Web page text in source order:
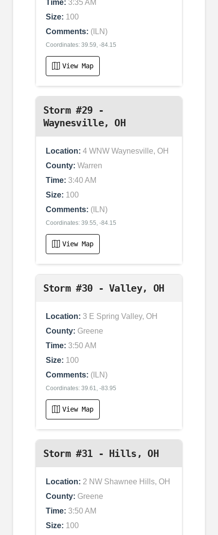
Time: 3:35 AM
Size: 100
Comments: (ILN)
Coordinates: 39.59, -84.15
View Map
Storm #29 -
Waynesville, OH
Location: 4 WNW Waynesville, OH
County: Warren
Time: 3:40 AM
Size: 100
Comments: (ILN)
Coordinates: 39.55, -84.15
View Map
Storm #30 - Valley, OH
Location: 3 E Spring Valley, OH
County: Greene
Time: 3:50 AM
Size: 100
Comments: (ILN)
Coordinates: 39.61, -83.95
View Map
Storm #31 - Hills, OH
Location: 2 NW Shawnee Hills, OH
County: Greene
Time: 3:50 AM
Size: 100